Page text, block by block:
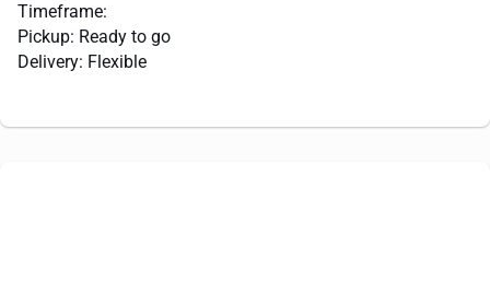
Timeframe:
Pickup: Ready to go
Delivery: Flexible